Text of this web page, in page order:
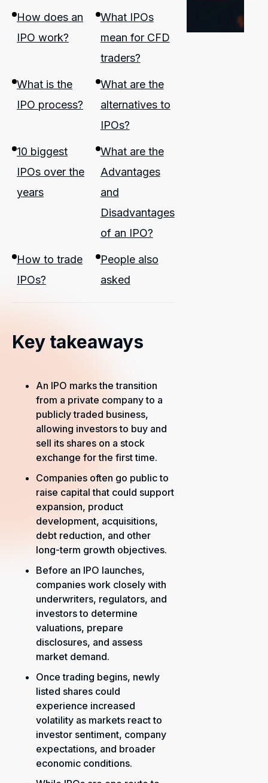
How does an
IPO work?
What IPOs
mean for CFD
traders?
What is the
IPO process?
What are the
alternatives to
IPOs?
10 biggest
IPOs over the
years
What are the
Advantages
and
Disadvantages
of an IPO?
How to trade
IPOs?
People also
asked
Key takeaways
An IPO marks the transition
from a private company to a
publicly traded business,
allowing investors to buy and
sell its shares on a stock
exchange for the first time.
Companies often go public to
raise capital that could support
expansion, product
development, acquisitions,
debt reduction, and other
long-term growth objectives.
Before an IPO launches,
companies work closely with
underwriters, regulators, and
investors to determine
valuations, prepare
disclosures, and assess
market demand.
Once trading begins, newly
listed shares could
experience increased
volatility as markets react to
investor sentiment, company
expectations, and broader
economic conditions.